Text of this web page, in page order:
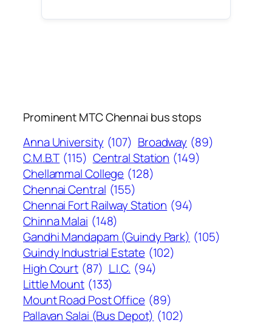
Prominent MTC Chennai bus stops
Anna University (107) Broadway (89)
C.M.B.T (115) Central Station (149)
Chellammal College (128)
Chennai Central (155)
Chennai Fort Railway Station (94)
Chinna Malai (148)
Gandhi Mandapam (Guindy Park) (105)
Guindy Industrial Estate (102)
High Court (87) L.I.C. (94)
Little Mount (133)
Mount Road Post Office (89)
Pallavan Salai (Bus Depot) (102)